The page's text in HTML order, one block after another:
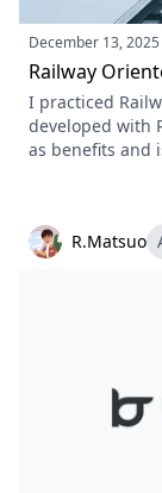
December 13, 2025
Railway
I practiced
developed with
as benefits and
R.Matsuo